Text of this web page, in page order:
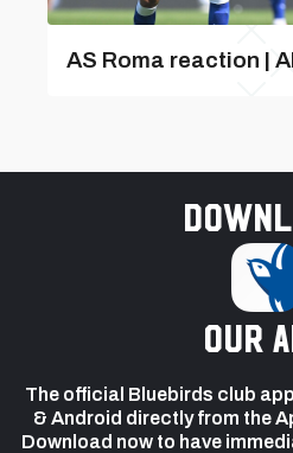
AS Roma reaction |
our
The official Bluebirds club
& Android directly from the
Download now to have